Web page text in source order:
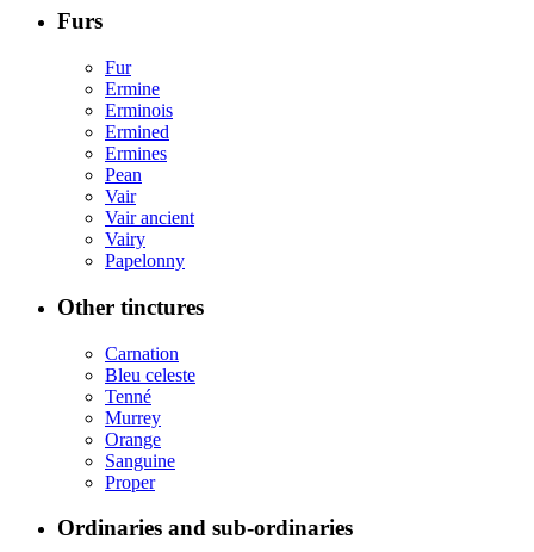
Furs
Fur
Ermine
Erminois
Ermined
Ermines
Pean
Vair
Vair ancient
Vairy
Papelonny
Other tinctures
Carnation
Bleu celeste
Tenné
Murrey
Orange
Sanguine
Proper
Ordinaries and sub-ordinaries